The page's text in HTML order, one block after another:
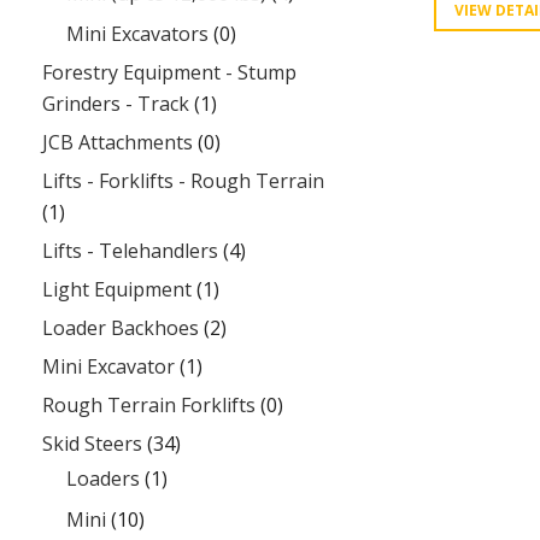
Mini Excavators (0)
Forestry Equipment - Stump
Grinders - Track(1)
JCB Attachments (0)
Lifts - Forklifts - Rough Terrain
(1)
Lifts - Telehandlers (4)
Light Equipment(1)
Loader Backhoes (2)
Mini Excavator(1)
Rough Terrain Forklifts (0)
Skid Steers (34)
Loaders (1)
Mini (10)
VIEW